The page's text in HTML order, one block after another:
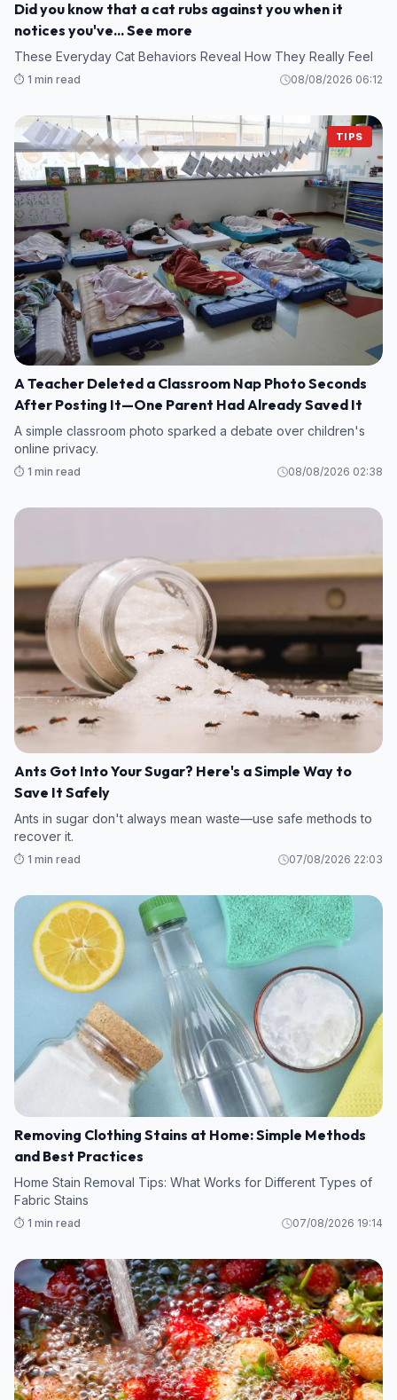
Did you know that a cat rubs against you when it
notices you've... See more
These Everyday Cat Behaviors Reveal How They Really Feel
⏱️ 1 min read 08/08/2026 06:12
TIPS
A Teacher Deleted a Classroom Nap Photo Seconds
After Posting It—One Parent Had Already Saved It
A simple classroom photo sparked a debate over children's
online privacy.
⏱️ 1 min read 08/08/2026 02:38
Ants Got Into Your Sugar? Here's a Simple Way to
Save It Safely
Ants in sugar don't always mean waste—use safe methods to
recover it.
⏱️ 1 min read 07/08/2026 22:03
Removing Clothing Stains at Home: Simple Methods
and Best Practices
Home Stain Removal Tips: What Works for Different Types of
Fabric Stains
⏱️ 1 min read 07/08/2026 19:14